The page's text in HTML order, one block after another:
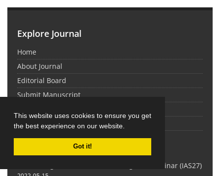
This website uses cookies to ensure you get
the best experience on our website.
Got it!
Explore Journal
Home
About Journal
Editorial Board
Submit Manuscript
Sitemap
Proceedings of the 27th Iranian Algebra Seminar (IAS27)